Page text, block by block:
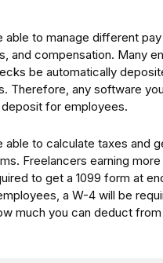
able to manage different pay
and compensation. Many
be automatically
Therefore, any software
for employees.
able to calculate taxes and
Freelancers earning
to get a 1099 form at
a W-4 will be
much you can deduct